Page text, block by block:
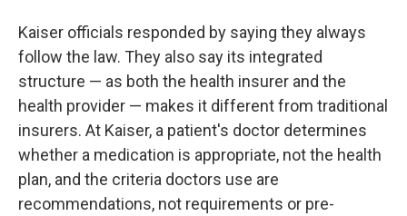
Kaiser officials responded by saying they always
follow the law. They also say its integrated
structure — as both the health insurer and the
health provider — makes it different from traditional
insurers. At Kaiser, a patient's doctor determines
whether a medication is appropriate, not the health
plan, and the criteria doctors use are
recommendations, not requirements or pre-